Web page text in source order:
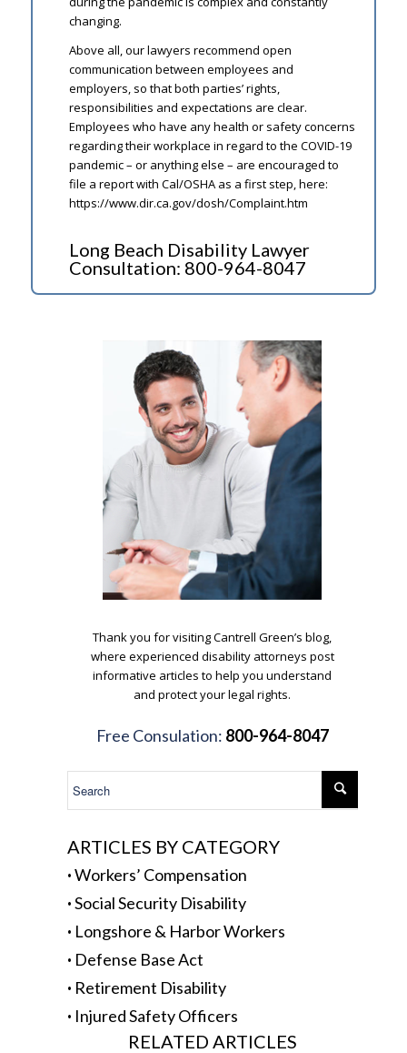
changing.
Above all, our lawyers recommend open
communication between employees and
employers, so that both parties’ rights,
responsibilities and expectations are clear.
Employees who have any health or safety concerns
regarding their workplace in regard to the COVID-19
pandemic – or anything else – are encouraged to
file a report with Cal/OSHA as a first step, here:
https://www.dir.ca.gov/dosh/Complaint.htm
Long Beach Disability Lawyer
Consultation: 800-964-8047
Thank you for visiting Cantrell Green’s blog,
where experienced disability attorneys post
informative articles to help you understand
and protect your legal rights.
Free Consulation: 800-964-8047
ARTICLES BY CATEGORY
·Workers’ Compensation
·Social Security Disability
· Longshore & Harbor Workers
· Defense Base Act
· Retirement Disability
· Injured Safety Officers
RELATED ARTICLES